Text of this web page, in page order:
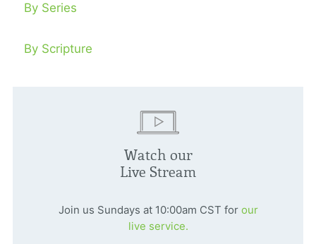
By Series
By Scripture
Watch our
Live Stream
Join us Sundays at 10:00am CST for our
live service.